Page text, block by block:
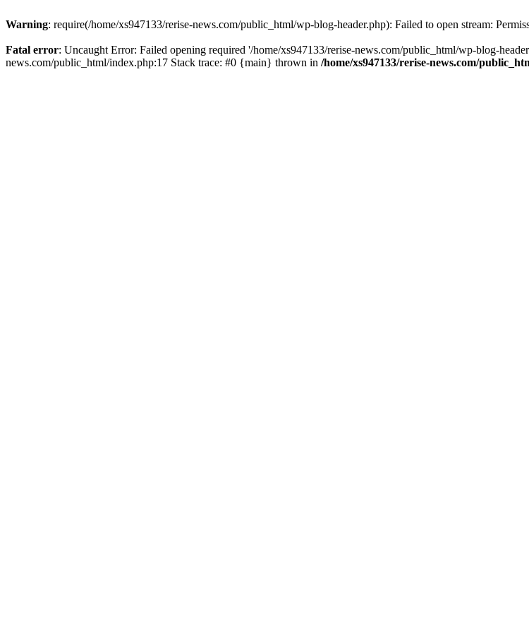
Warning: require(/home/xs947133/rerise-news.com/public_html/wp-blog-header.php): Failed to open stream:
Fatal error: Uncaught Error: Failed opening required '/home/xs947133/rerise-news.com/public_html/wp-blog-
news.com/public_html/index.php:17 Stack trace: #0 {main} thrown in /home/xs947133/rerise-news.com/